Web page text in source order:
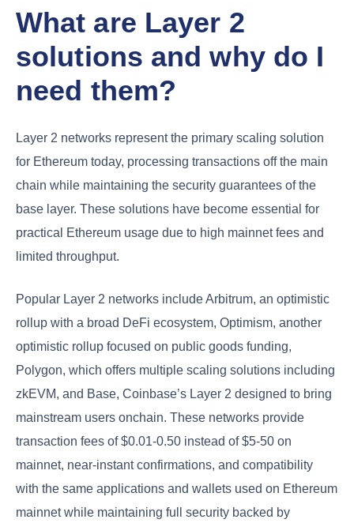
What are Layer 2
solutions and why do I
need them?
Layer 2 networks represent the primary scaling solution
for Ethereum today, processing transactions off the main
chain while maintaining the security guarantees of the
base layer. These solutions have become essential for
practical Ethereum usage due to high mainnet fees and
limited throughput.
Popular Layer 2 networks include Arbitrum, an optimistic
rollup with a broad DeFi ecosystem, Optimism, another
optimistic rollup focused on public goods funding,
Polygon, which offers multiple scaling solutions including
zkEVM, and Base, Coinbase’s Layer 2 designed to bring
mainstream users onchain. These networks provide
transaction fees of $0.01-0.50 instead of $5-50 on
mainnet, near-instant confirmations, and compatibility
with the same applications and wallets used on Ethereum
mainnet while maintaining full security backed by